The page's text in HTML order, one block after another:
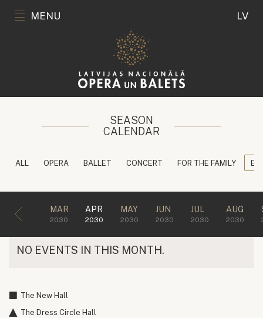
MENU LV
SEASON
CALENDAR
ALL OPERA BALLET CONCERT FOR THE FAMILY
MAR
2030
APR
2030
MAY
2030
JUN
2030
JUL
2030
AUG
2030
NO EVENTS IN THIS MONTH.
The New Hall
The Dress Circle Hall